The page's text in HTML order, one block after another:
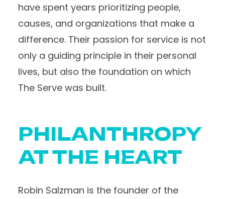
have spent years prioritizing people,
causes, and organizations that make a
difference. Their passion for service is not
only a guiding principle in their personal
lives, but also the foundation on which
The Serve was built.
PHILANTHROPY
AT THE HEART
Robin Salzman is the founder of the